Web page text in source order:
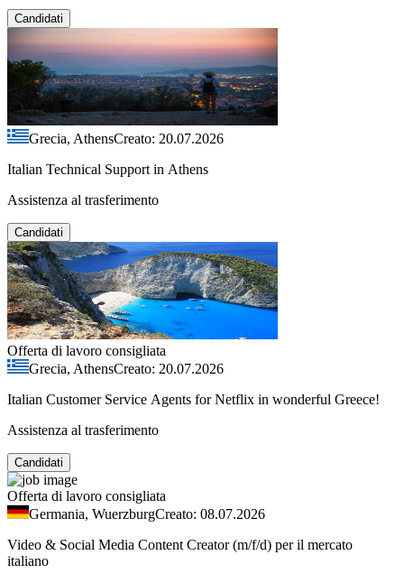
Candidati
Grecia, AthensCreato: 20.07.2026
Italian Technical Support in Athens
Assistenza al trasferimento
Candidati
Offerta di lavoro consigliata
Grecia, AthensCreato: 20.07.2026
Italian Customer Service Agents for Netflix in wonderful Greece!
Assistenza al trasferimento
Candidati
Offerta di lavoro consigliata
Germania, WuerzburgCreato: 08.07.2026
Video & Social Media Content Creator (m/f/d) per il mercato
italiano